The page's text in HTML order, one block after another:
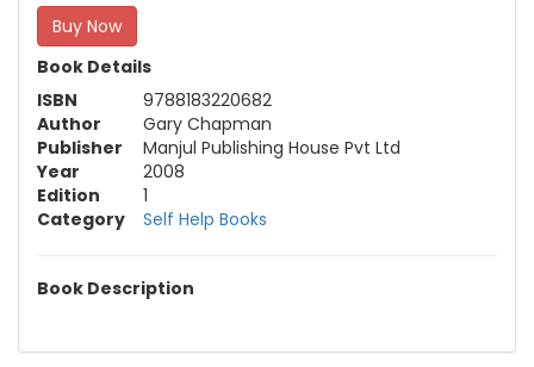
Buy Now
Book Details
ISBN
9788183220682
Author
Gary Chapman
Publisher
Manjul Publishing House Pvt Ltd
Year
2008
Edition
1
Category
Self Help Books
Book Description